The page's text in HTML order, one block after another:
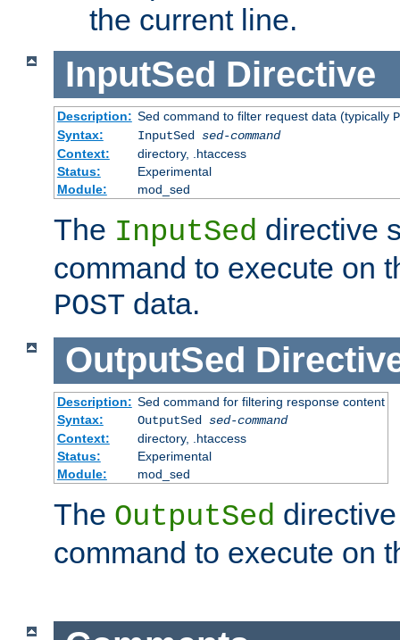
the current line.
InputSed Directive
Description: Sed command to filter request data (typically
Syntax:
InputSed sed-command
Context:
directory, .htaccess
Status:
Experimental
Module:
mod_sed
The InputSed directive
command to execute on
POST data.
OutputSed
Description: Sed command for filtering response content
Syntax:
OutputSed sed-command
Context:
directory, .htaccess
Status:
Experimental
Module:
mod_sed
The OutputSed
command to execute on